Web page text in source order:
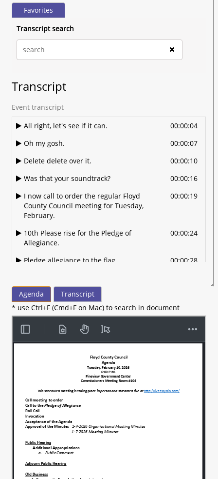
Favorites
Transcript search
Transcript
Event transcript
All right, let's see if it can.
00:00:04
Oh my gosh.
00:00:07
Delete delete over it.
00:00:10
Was that your soundtrack?
00:00:16
I now call to order the regular Floyd
County Council meeting for Tuesday,
February.
00:00:19
10th Please rise for the Pledge of
Allegiance.
00:00:24
Pledge allegiance to the flag.
00:00:28
And to the Republic for which it stands.
One nation under God.
00:00:35
Individual with liberty and justice for all.
00:00:37
a full quorum tonight.
Mr. Tran, would you lead us in prayer,
Yes, Sir.
Gracious and Almighty God, we thank you
for this day and for the privilege of
gathering to serve the people of Floyd
County.
We're grateful for the trust placed.
Agenda
Transcript
* use Ctrl+F (Cmd+F on Mac) to search in document